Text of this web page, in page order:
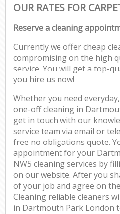
OUR RATES FOR
Reserve a cleaning
Currently we offer cheap
compromising on the high
service. You will get a top-
you hire us now!
Whether you need
one-off cleaning in
get in touch with our
service team via email or
free no obligations quote.
appointment for your
NW5 cleaning services by
on our website. After you
of your job and agree on
Cleaning reliable cleaners
in Dartmouth Park London